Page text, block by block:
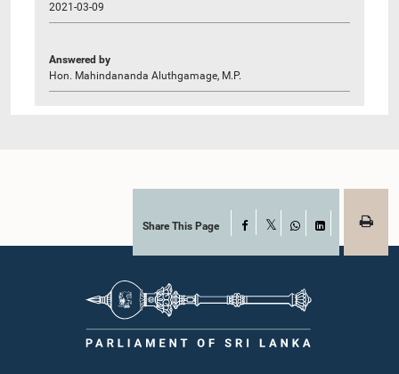
2021-03-09
Answered by
Hon. Mahindananda Aluthgamage, M.P.
Share This Page Facebook
WhatsAppLinkedIn